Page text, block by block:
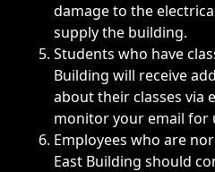
damage to the
supply the building.
Students who have
Building will receive
about their classes via
monitor your email for
Employees who are
East Building should